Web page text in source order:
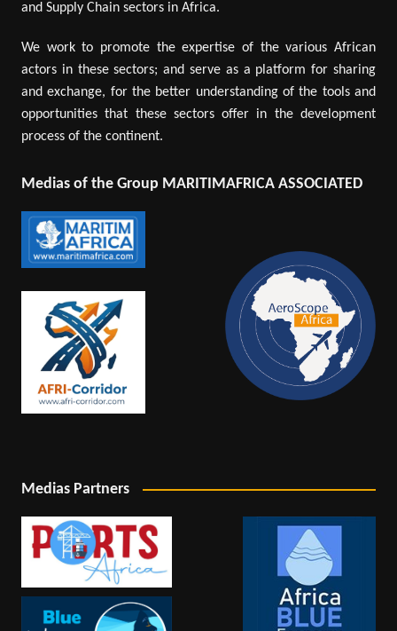
and Supply Chain sectors in Africa.
We work to promote the expertise of the various African
actors in these sectors; and serve as a platform for sharing
and exchange, for the better understanding of the tools and
opportunities that these sectors offer in the development
process of the continent.
Medias of the Group MARITIMAFRICA ASSOCIATED
Medias Partners